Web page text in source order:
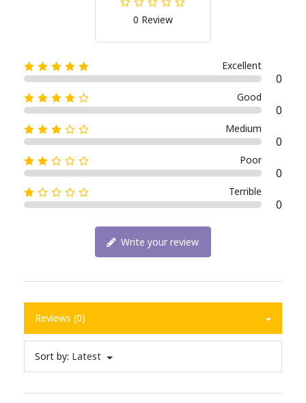
0 Review
Excellent
0
Good
0
Medium
0
Poor
0
Terrible
0
Write your review
Reviews (0)
Sort by: Latest